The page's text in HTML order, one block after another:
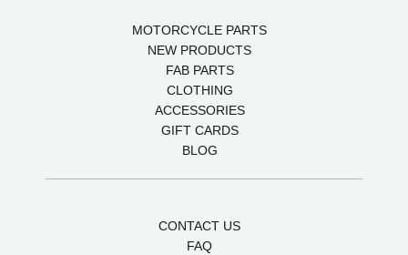
MOTORCYCLE PARTS
NEW PRODUCTS
FAB PARTS
CLOTHING
ACCESSORIES
GIFT CARDS
BLOG
CONTACT US
FAQ